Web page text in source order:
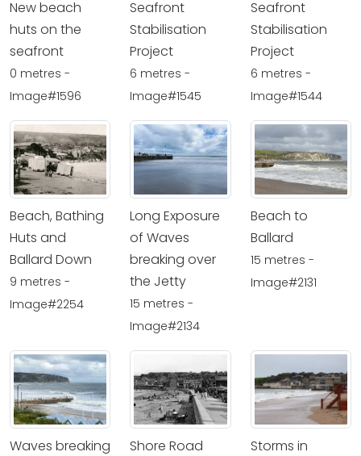
New beach
huts on the
seafront
0 metres -
Image#1596
Seafront
Stabilisation
Project
6 metres -
Image#1545
Seafront
Stabilisation
Project
6 metres -
Image#1544
Beach, Bathing
Huts and
Ballard Down
9 metres -
Image#2254
Long Exposure
of Waves
breaking over
the Jetty
15 metres -
Image#2134
Beach to
Ballard
15 metres -
Image#2131
Waves breaking
Shore Road
Storms in